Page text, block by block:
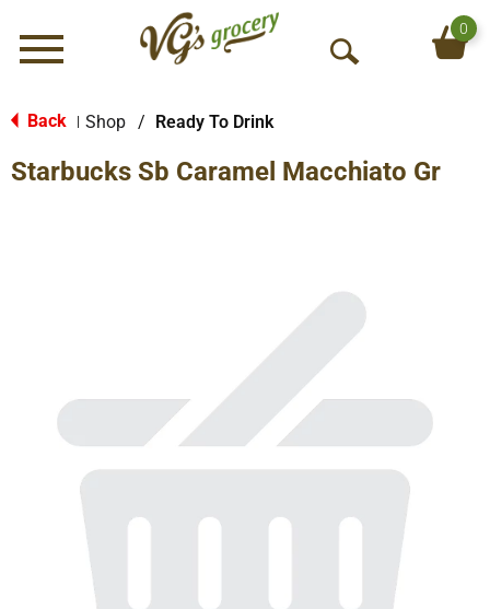
Menu
O
S
h
0
Back Shop / Ready To Drink
Starbucks Sb Caramel Macchiato Gr